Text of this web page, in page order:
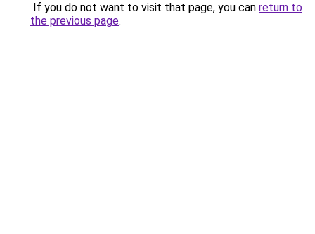
If you do not want to visit that page, you can return to
the previous page.